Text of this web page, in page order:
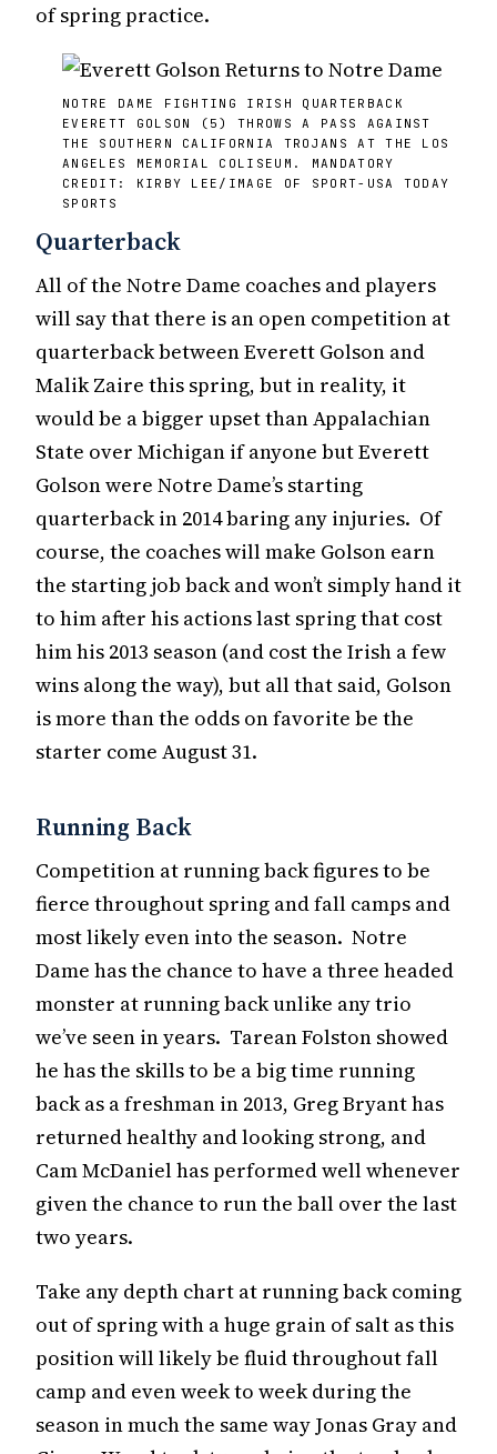
of spring practice.
NOTRE DAME FIGHTING IRISH QUARTERBACK
EVERETT GOLSON (5) THROWS A PASS AGAINST
THE SOUTHERN CALIFORNIA TROJANS AT THE LOS
ANGELES MEMORIAL COLISEUM. MANDATORY
CREDIT: KIRBY LEE/IMAGE OF SPORT-USA TODAY
SPORTS
Quarterback
All of the Notre Dame coaches and players
will say that there is an open competition at
quarterback between Everett Golson and
Malik Zaire this spring, but in reality, it
would be a bigger upset than Appalachian
State over Michigan if anyone but Everett
Golson were Notre Dame’s starting
quarterback in 2014 baring any injuries. Of
course, the coaches will make Golson earn
the starting job back and won’t simply hand it
to him after his actions last spring that cost
him his 2013 season (and cost the Irish a few
wins along the way), but all that said, Golson
is more than the odds on favorite be the
starter come August 31.
Running Back
Competition at running back figures to be
fierce throughout spring and fall camps and
most likely even into the season. Notre
Dame has the chance to have a three headed
monster at running back unlike any trio
we’ve seen in years. Tarean Folston showed
he has the skills to be a big time running
back as a freshman in 2013, Greg Bryant has
returned healthy and looking strong, and
Cam McDaniel has performed well whenever
given the chance to run the ball over the last
two years.
Take any depth chart at running back coming
out of spring with a huge grain of salt as this
position will likely be fluid throughout fall
camp and even week to week during the
season in much the same way Jonas Gray and